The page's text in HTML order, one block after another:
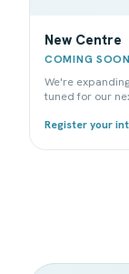
New Centre
COMING SOON
We're
tuned for our
Register your